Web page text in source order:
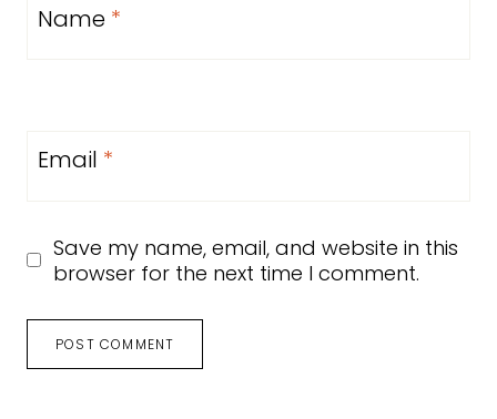
Name *
Email *
Save my name, email, and website in this
browser for the next time I comment.